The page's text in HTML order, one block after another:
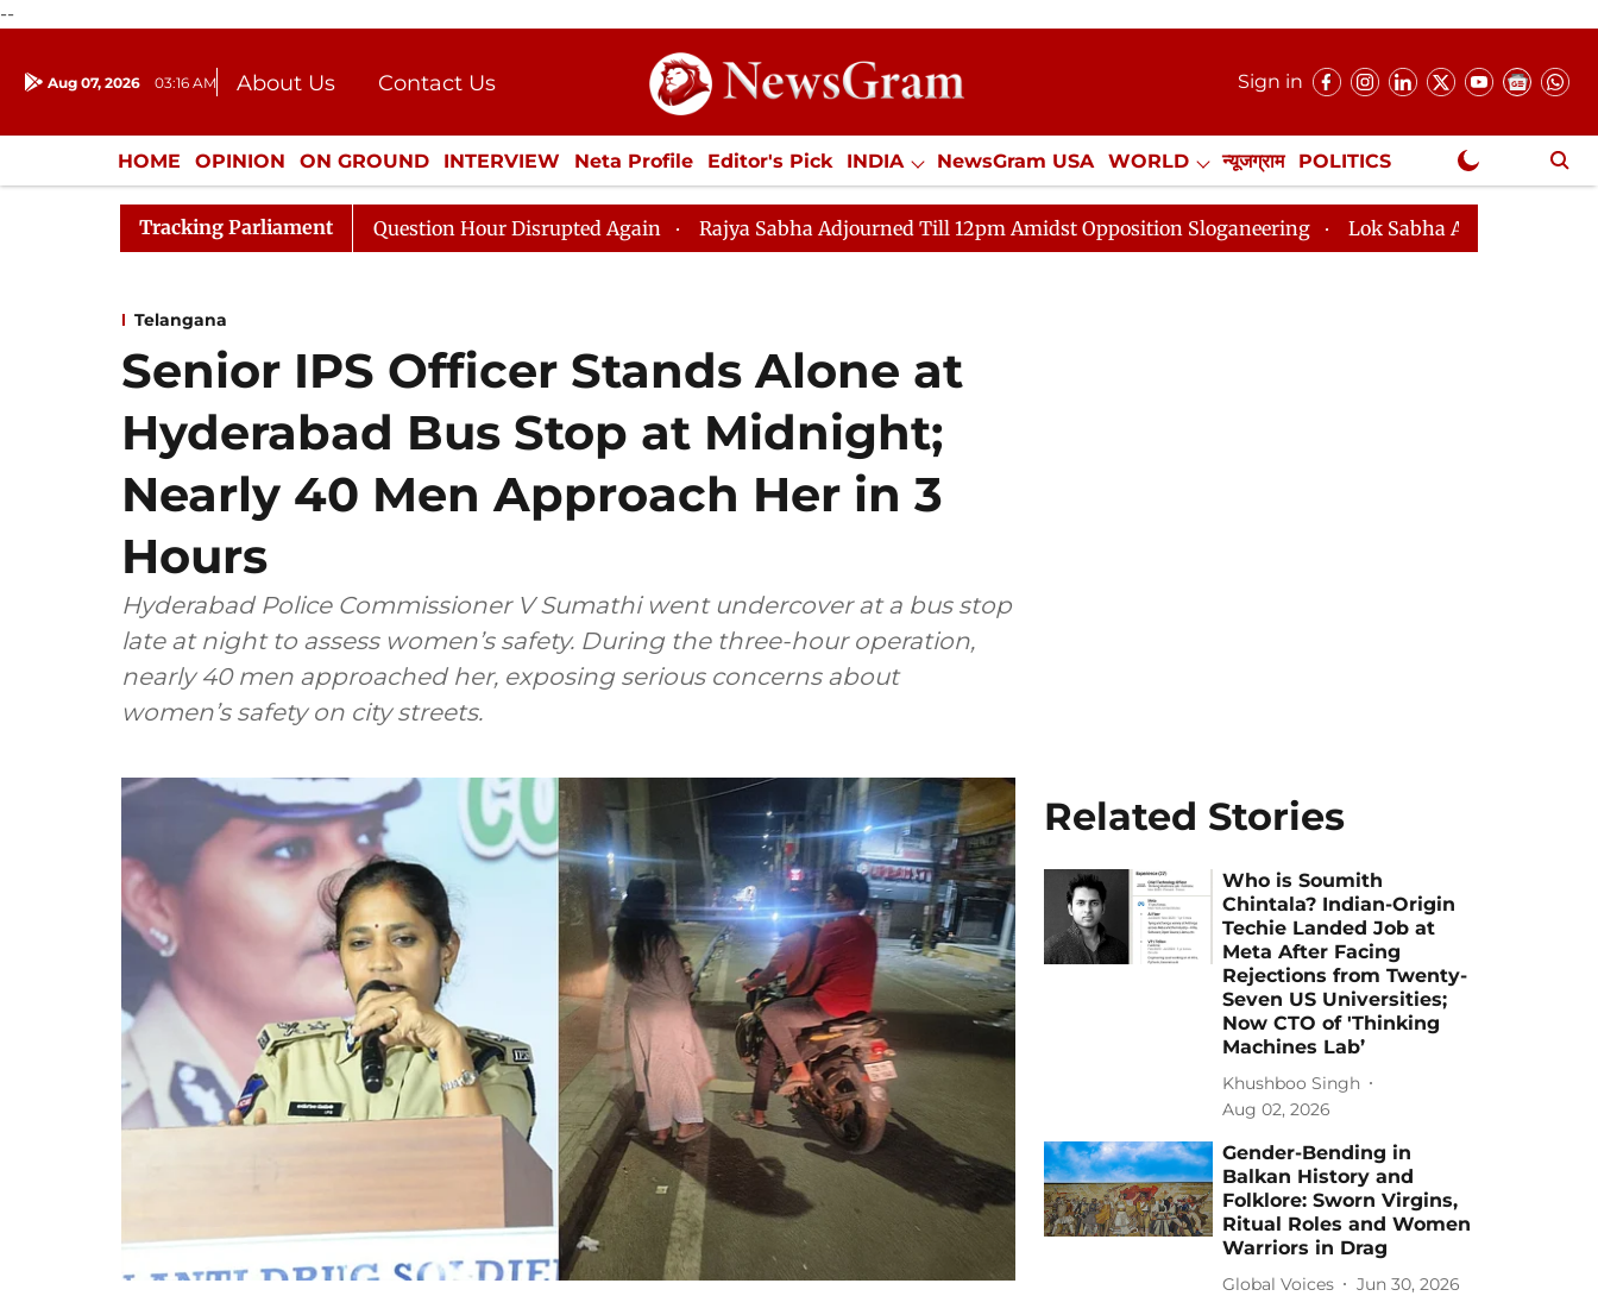
--
Aug 07, 2026 03:16 AM About Us
Contact Us
Donation
Press Kit
Sign in
HOME OPINION ON GROUND INTERVIEW Neta Profile Editor's Pick INDIA NewsGram USA WORLD न्यूजग्राम POLITICS
ENTERTAINMENT CULTURE LIFESTYLE ECONOMY SPORTS Jobs / Internships Misc. NewsGram Exclusive
Tracking Parliament
Responds to Kiren Rijiju, Question Hour Disrupted Again Rajya Sabha Adjourned Till 12pm Amidst Opposition Sloganeering Lok Sabha Adjourned Till 2pm Three
Telangana
Senior IPS Officer Stands Alone at
Hyderabad Bus Stop at Midnight;
Nearly 40 Men Approach Her in 3
Hours
Hyderabad Police Commissioner V Sumathi went undercover at a bus stop
late at night to assess women’s safety. During the three-hour operation,
nearly 40 men approached her, exposing serious concerns about
women’s safety on city streets.
Related Stories
Who is Soumith
Chintala? Indian-Origin
Techie Landed Job at
Meta After Facing
Rejections from Twenty-
Seven US Universities;
Now CTO of 'Thinking
Machines Lab’
Khushboo Singh
Aug 02, 2026
Gender-Bending in
Balkan History and
Folklore: Sworn Virgins,
Ritual Roles and Women
Warriors in Drag
Global Voices Jun 30, 2026